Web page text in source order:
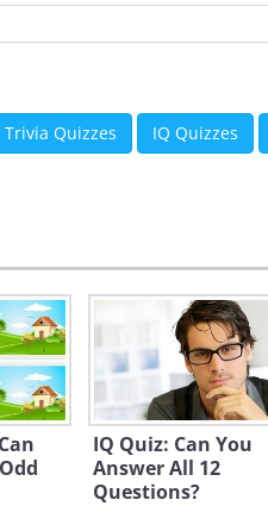
Trivia Quizzes IQ Quizzes
IQ Quiz: Can You
Answer All 12
Questions?